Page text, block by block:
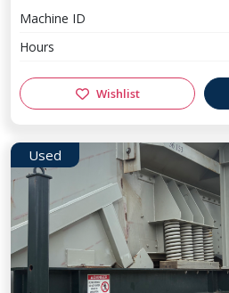
Machine ID
Hours
Wishlist
Used